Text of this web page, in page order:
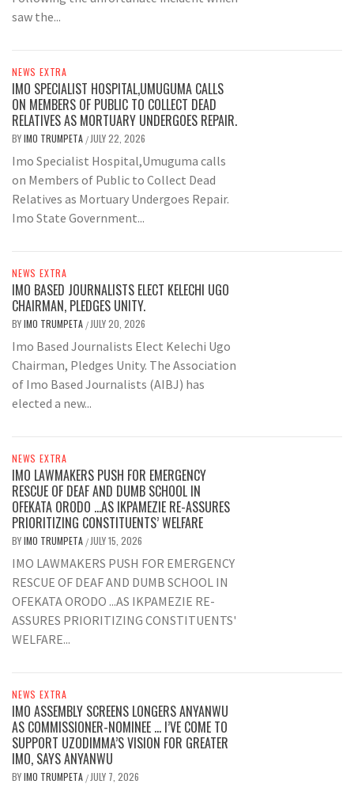
saw the...
NEWS EXTRA
IMO SPECIALIST HOSPITAL,UMUGUMA CALLS
ON MEMBERS OF PUBLIC TO COLLECT DEAD
RELATIVES AS MORTUARY UNDERGOES REPAIR.
BYIMO TRUMPETA / JULY 22, 2026
Imo Specialist Hospital,Umuguma calls
on Members of Public to Collect Dead
Relatives as Mortuary Undergoes Repair.
Imo State Government...
NEWS EXTRA
IMO BASED JOURNALISTS ELECT KELECHI UGO
CHAIRMAN, PLEDGES UNITY.
BYIMO TRUMPETA / JULY 20, 2026
Imo Based Journalists Elect Kelechi Ugo
Chairman, Pledges Unity. The Association
of Imo Based Journalists (AIBJ) has
elected a new...
NEWS EXTRA
IMO LAWMAKERS PUSH FOR EMERGENCY
RESCUE OF DEAF AND DUMB SCHOOL IN
OFEKATA ORODO …AS IKPAMEZIE RE-ASSURES
PRIORITIZING CONSTITUENTS’ WELFARE
BYIMO TRUMPETA / JULY 15, 2026
IMO LAWMAKERS PUSH FOR EMERGENCY
RESCUE OF DEAF AND DUMB SCHOOL IN
OFEKATA ORODO ...AS IKPAMEZIE RE-
ASSURES PRIORITIZING CONSTITUENTS'
WELFARE...
NEWS EXTRA
IMO ASSEMBLY SCREENS LONGERS ANYANWU
AS COMMISSIONER-NOMINEE … I’VE COME TO
SUPPORT UZODIMMA’S VISION FOR GREATER
IMO, SAYS ANYANWU
BYIMO TRUMPETA / JULY 7, 2026